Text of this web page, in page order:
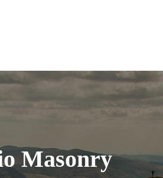
OUR SUCCESS STORIES
Masonry